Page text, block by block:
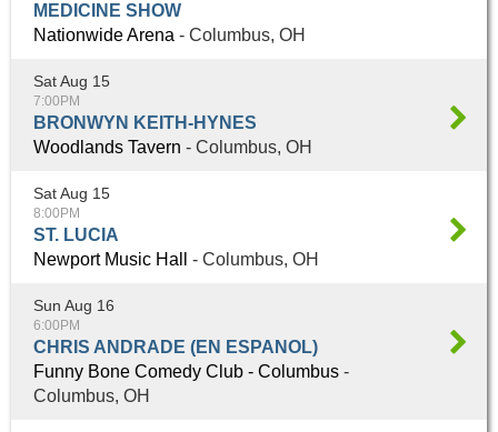
MEDICINE SHOW
Nationwide Arena - Columbus, OH
Sat Aug 15
7:00PM
BRONWYN KEITH-HYNES
Woodlands Tavern - Columbus, OH
Sat Aug 15
8:00PM
ST. LUCIA
Newport Music Hall
- Columbus, OH
Sun Aug 16
6:00PM
CHRIS ANDRADE (EN ESPANOL)
Funny Bone Comedy Club - Columbus -
Columbus, OH